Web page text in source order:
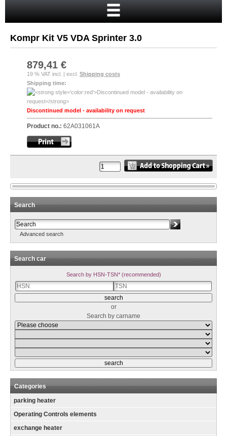
Your account
New customer?
Checkout
Login
Kompr Kit V5 VDA Sprinter 3.0
879,41 €
19 % VAT incl. | excl. Shipping costs
Shipping time:
Discontinued model - availability on request
Product no.: 62A031061A
Search
Advanced search
Search car
Search by HSN-TSN* (recommended)
or
Search by carname
Categories
parking heater
Operating Controls elements
exchange heater